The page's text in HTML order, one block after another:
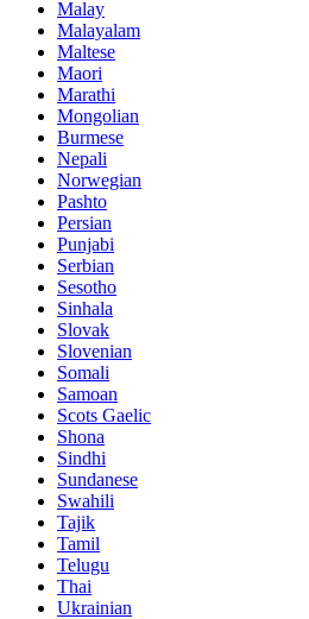
Malay
Malayalam
Maltese
Maori
Marathi
Mongolian
Burmese
Nepali
Norwegian
Pashto
Persian
Punjabi
Serbian
Sesotho
Sinhala
Slovak
Slovenian
Somali
Samoan
Scots Gaelic
Shona
Sindhi
Sundanese
Swahili
Tajik
Tamil
Telugu
Thai
Ukrainian